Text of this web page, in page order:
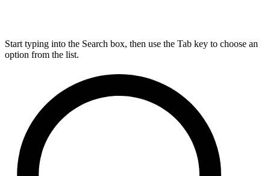
Start typing into the Search box, then use the Tab key to choose an
option from the list.